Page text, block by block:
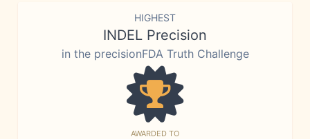
HIGHEST
INDEL Precision
in the precisionFDA Truth Challenge
AWARDED TO